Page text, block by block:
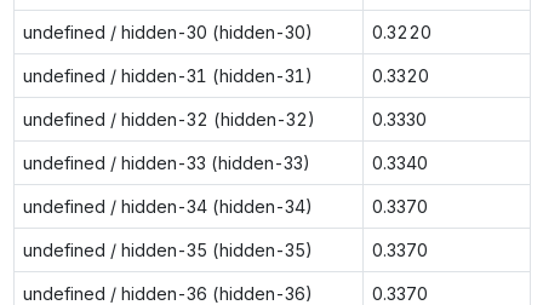
undefined / hidden-30 (hidden-30) 0.3220
undefined / hidden-31 (hidden-31) 0.3320
undefined / hidden-32 (hidden-32) 0.3330
undefined / hidden-33 (hidden-33) 0.3340
undefined / hidden-34 (hidden-34) 0.3370
undefined / hidden-35 (hidden-35) 0.3370
undefined / hidden-36 (hidden-36) 0.3370